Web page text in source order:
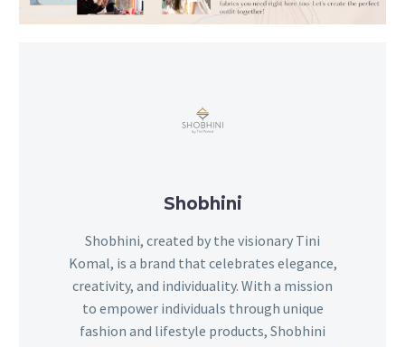
Shobhini
Shobhini, created by the visionary Tini
Komal, is a brand that celebrates elegance,
creativity, and individuality. With a mission
to empower individuals through unique
fashion and lifestyle products, Shobhini